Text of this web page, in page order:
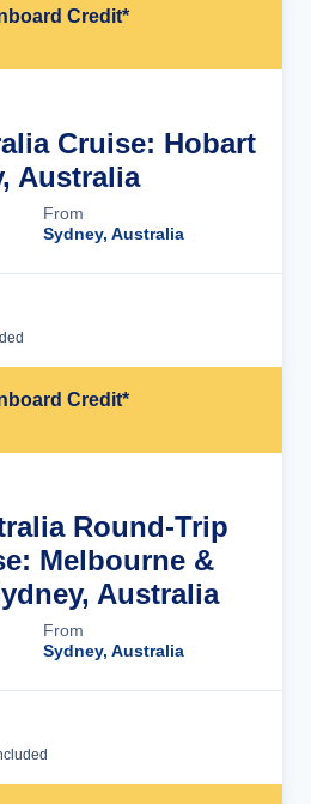
Credit*
Cruise: Hobart
Australia
From
Sydney, Australia
Credit*
Round-Trip
Melbourne &
Australia
From
Sydney, Australia